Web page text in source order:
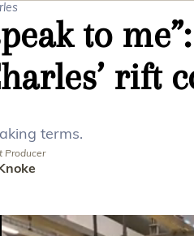
to
rift
terms.
Producer